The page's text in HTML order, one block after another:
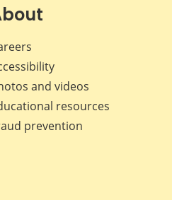
and videos
resources
prevention